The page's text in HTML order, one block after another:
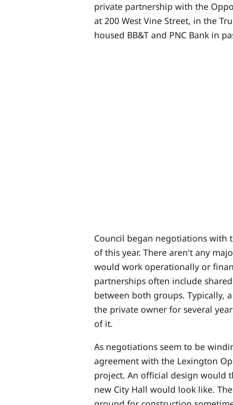
private partnership with the
at 200 West Vine Street, in the
housed BB&T and PNC Bank in
Council began negotiations with
of this year. There aren't any
would work operationally or
partnerships often include
between both groups. Typically,
the private owner for several
of it.
As negotiations seem to be
agreement with the Lexington
project. An official design would
new City Hall would look like.